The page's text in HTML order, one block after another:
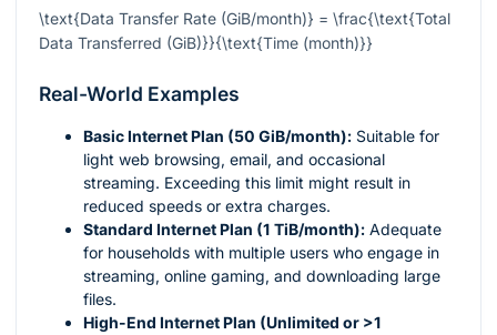
\text{Data Transfer Rate (GiB/month)} = \frac{\text{Total
Data Transferred (GiB)}}{\text{Time (month)}}
Real-World Examples
Basic Internet Plan (50 GiB/month): Suitable for
light web browsing, email, and occasional
streaming. Exceeding this limit might result in
reduced speeds or extra charges.
Standard Internet Plan (1 TiB/month): Adequate
for households with multiple users who engage in
streaming, online gaming, and downloading large
files.
High-End Internet Plan (Unlimited or >1